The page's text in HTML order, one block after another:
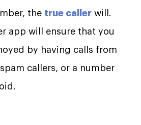
the true caller will.
app will ensure that you
by having calls from
callers, or a number